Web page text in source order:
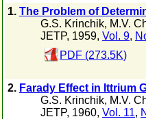
1. The Problem of
G.S. Krinchik, M.V.
JETP, 1959, Vol. 9,
PDF (273.5K)
2. Farady Effect in Ittrium
G.S. Krinchik, M.V.
JETP, 1960, Vol. 11,